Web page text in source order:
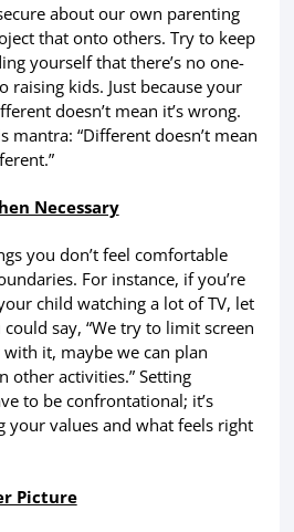
about our own parenting
that onto others. Try to keep
yourself that there’s no one-
raising kids. Just because your
doesn’t mean it’s wrong.
mantra: “Different doesn’t mean
Necessary
you don’t feel comfortable
For instance, if you’re
child watching a lot of TV, let
say, “We try to limit screen
it, maybe we can plan
other activities.” Setting
to be confrontational; it’s
your values and what feels right
Picture